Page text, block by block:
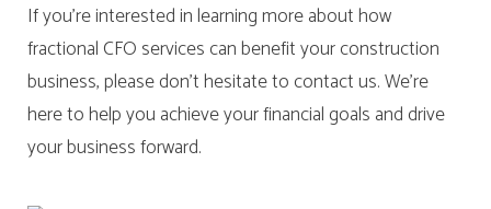
If you’re interested in learning more about how
fractional CFO services can benefit your construction
business, please don’t hesitate to contact us. We’re
here to help you achieve your financial goals and drive
your business forward.